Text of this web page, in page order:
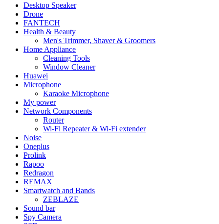
Desktop Speaker
Drone
FANTECH
Health & Beauty
Men's Trimmer, Shaver & Groomers
Home Appliance
Cleaning Tools
Window Cleaner
Huawei
Microphone
Karaoke Microphone
My power
Network Components
Router
Wi-Fi Repeater & Wi-Fi extender
Noise
Oneplus
Prolink
Rapoo
Redragon
REMAX
Smartwatch and Bands
ZEBLAZE
Sound bar
Spy Camera